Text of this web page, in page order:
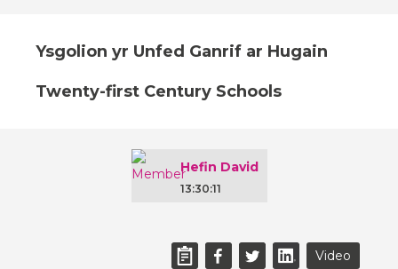
Ysgolion yr Unfed Ganrif ar Hugain
Twenty-first Century Schools
Hefin David
13:30:11
Video